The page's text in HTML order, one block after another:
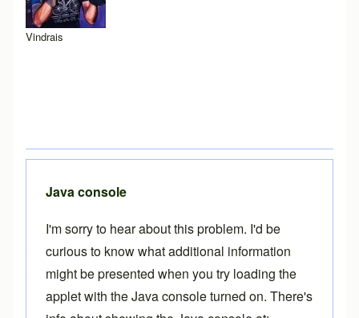
Vindrais
Java console
I'm sorry to hear about this problem. I'd be
curious to know what additional information
might be presented when you try loading the
applet with the Java console turned on. There's